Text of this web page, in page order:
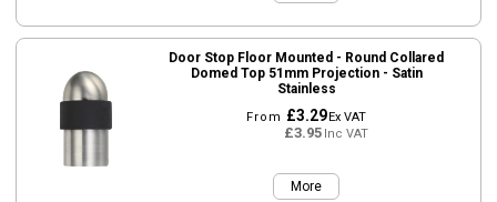
Door Stop Floor Mounted - Round Collared
Domed Top 51mm Projection - Satin
Stainless
From £3.29Ex VAT
£3.95Inc VAT
More